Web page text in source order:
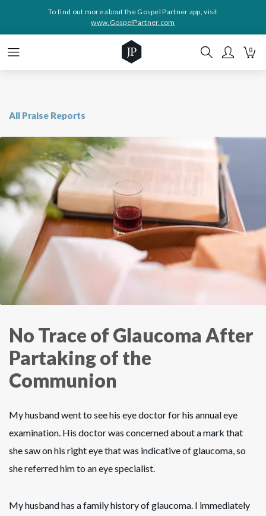
To find out more about the Gospel Partner app, visit
www.GospelPartner.com
0
All Praise Reports
No Trace of Glaucoma After
Partaking of the
Communion
My husband went to see his eye doctor for his annual eye
examination. His doctor was concerned about a mark that
she saw on his right eye that was indicative of glaucoma, so
she referred him to an eye specialist.
My husband has a family history of glaucoma. I immediately